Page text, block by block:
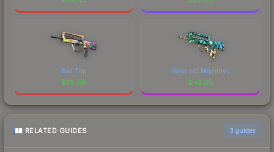
Bad Trip
$78.69
Waters of Nephthys
$42.05
RELATED GUIDES 3 guides